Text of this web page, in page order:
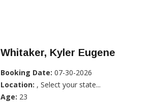
Whitaker, Kyler Eugene
Booking Date: 07-30-2026
Location: , Select your state...
Age: 23